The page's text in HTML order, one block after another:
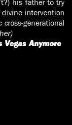
his father to try
intervention
generational
Vegas Anymore